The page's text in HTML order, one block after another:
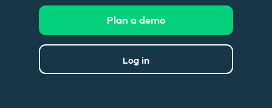
Log in
Plan a demo